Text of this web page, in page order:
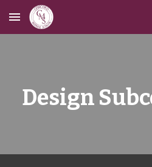
Skip to main content
Design